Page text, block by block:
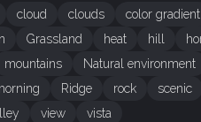
cloud clouds color gradient
Grassland heat hill
mountains
Natural environment
Ridge rock scenic
view vista